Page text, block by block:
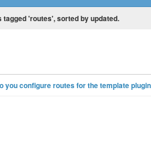
'routes', sorted by updated.
you configure routes for the template